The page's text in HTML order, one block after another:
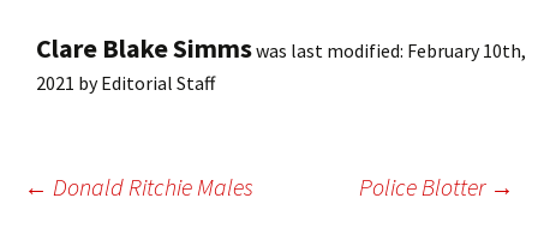
Clare Blake Simmswas last modified: February 10th,
2021 byEditorial Staff
Post
← Donald Ritchie Males Police Blotter →